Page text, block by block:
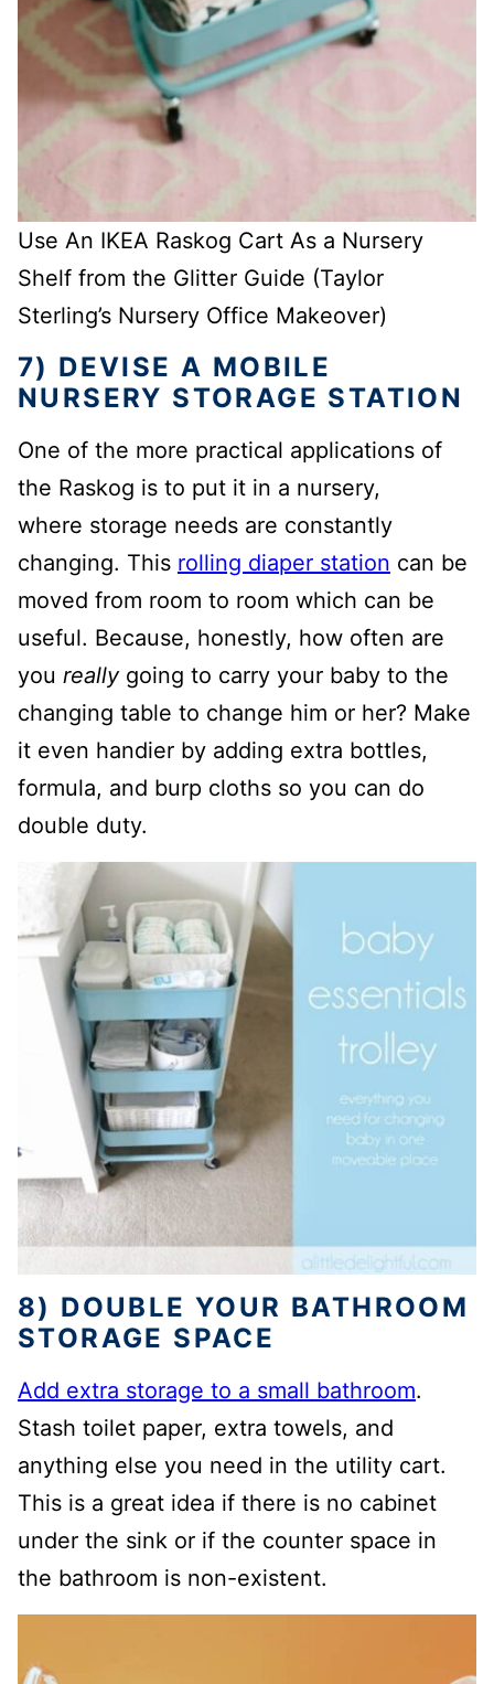
Use An IKEA Raskog Cart As a Nursery
Shelf from the Glitter Guide (Taylor
Sterling’s Nursery Office Makeover)
7) DEVISE A MOBILE
NURSERY STORAGE STATION
One of the more practical applications of
the Raskog is to put it in a nursery,
where storage needs are constantly
changing. This rolling diaper station can be
moved from room to room which can be
useful. Because, honestly, how often are
you reallygoing to carry your baby to the
changing table to change him or her? Make
it even handier by adding extra bottles,
formula, and burp cloths so you can do
double duty.
8) DOUBLE YOUR BATHROOM
STORAGE SPACE
Add extra storage to a small bathroom.
Stash toilet paper, extra towels, and
anything else you need in the utility cart.
This is a great idea if there is no cabinet
under the sink or if the counter space in
the bathroom is non-existent.